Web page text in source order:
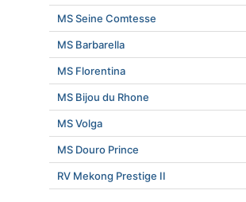
MS Seine Comtesse
MS Barbarella
MS Florentina
MS Bijou du Rhone
MS Volga
MS Douro Prince
RV Mekong Prestige II